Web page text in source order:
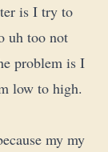
is I try to
uh too not
problem is I
low to high.
my my